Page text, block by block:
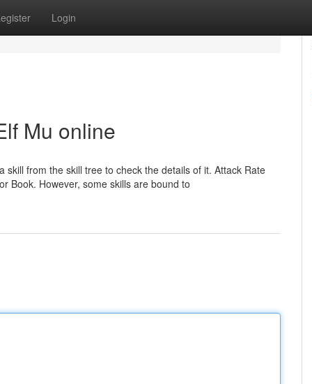
Login
Mu online
from the skill tree to check the details of it. Attack Rate
Book. However, some skills are bound to